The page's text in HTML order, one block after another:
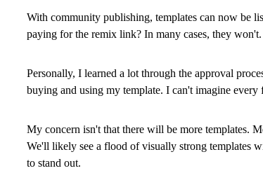
With community publishing, templates can now be
paying for the remix link? In many cases, they won't.
Personally, I learned a lot through the approval
buying and using my template. I can't imagine
My concern isn't that there will be more templates.
We'll likely see a flood of visually strong templates
to stand out.